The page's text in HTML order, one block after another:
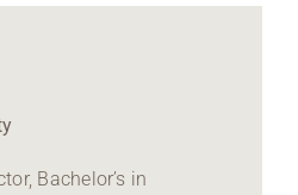
Bachelor’s in